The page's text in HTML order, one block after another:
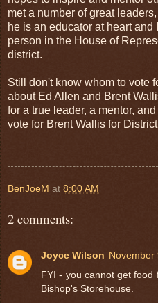
met a number of great
he is an educator at heart
person in the House of
district.
Still don't know whom to vote
about Ed Allen and Brent
for a true leader, a mentor,
vote for Brent Wallis for
BenJoeM at 8:00 AM
2 comments:
Joyce Wilson November
FYI - you cannot get
Bishop's Storehouse.